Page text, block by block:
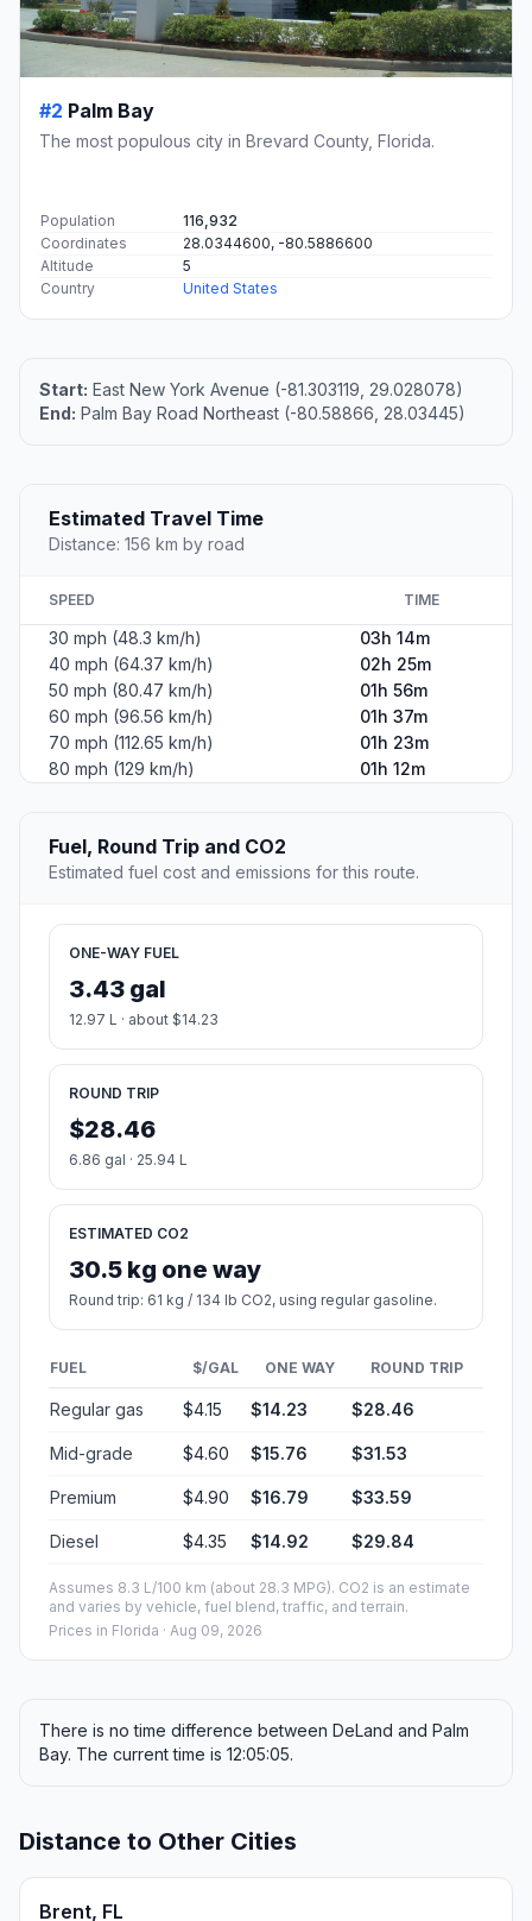
#2 Palm Bay
The most populous city in Brevard County, Florida.
Population
116,932
Coordinates
28.0344600, -80.5886600
Altitude
5
Country
United States
Start: East New York Avenue (-81.303119, 29.028078)
End: Palm Bay Road Northeast (-80.58866, 28.03445)
Estimated Travel Time
Distance: 156 km by road
SPEED TIME
30 mph (48.3 km/h)
03h 14m
40 mph (64.37 km/h)
02h 25m
50 mph (80.47 km/h)
01h 56m
60 mph (96.56 km/h)
01h 37m
70 mph (112.65 km/h)
01h 23m
80 mph (129 km/h)
01h 12m
Fuel, Round Trip and CO2
Estimated fuel cost and emissions for this route.
ONE-WAY FUEL
3.43 gal
12.97 L · about $14.23
ROUND TRIP
$28.46
6.86 gal · 25.94 L
ESTIMATED CO2
30.5 kg one way
Round trip: 61 kg / 134 lb CO2, using regular gasoline.
FUEL $/GAL ONE WAY ROUND TRIP
Regular gas $4.15 $14.23 $28.46
Mid-grade $4.60 $15.76 $31.53
Premium $4.90 $16.79 $33.59
Diesel $4.35 $14.92 $29.84
Assumes 8.3 L/100 km (about 28.3 MPG). CO2 is an estimate
and varies by vehicle, fuel blend, traffic, and terrain.
Prices in Florida · Aug 09, 2026
There is no time difference between DeLand and Palm
Bay. The current time is 12:05:05.
Distance to Other Cities
Brent, FL